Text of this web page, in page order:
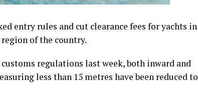
entry rules and cut clearance fees for yachts in
of the country.
regulations last week, both inward and
less than 15 metres have been reduced to